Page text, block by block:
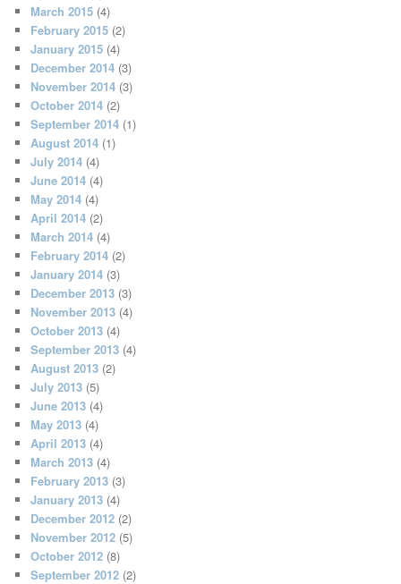
March 2015 (4)
February 2015 (2)
January 2015 (4)
December 2014 (3)
November 2014 (3)
October 2014 (2)
September 2014 (1)
August 2014 (1)
July 2014 (4)
June 2014 (4)
May 2014 (4)
April 2014 (2)
March 2014 (4)
February 2014 (2)
January 2014 (3)
December 2013 (3)
November 2013 (4)
October 2013 (4)
September 2013 (4)
August 2013 (2)
July 2013 (5)
June 2013 (4)
May 2013 (4)
April 2013 (4)
March 2013 (4)
February 2013 (3)
January 2013 (4)
December 2012 (2)
November 2012 (5)
October 2012 (8)
September 2012 (2)